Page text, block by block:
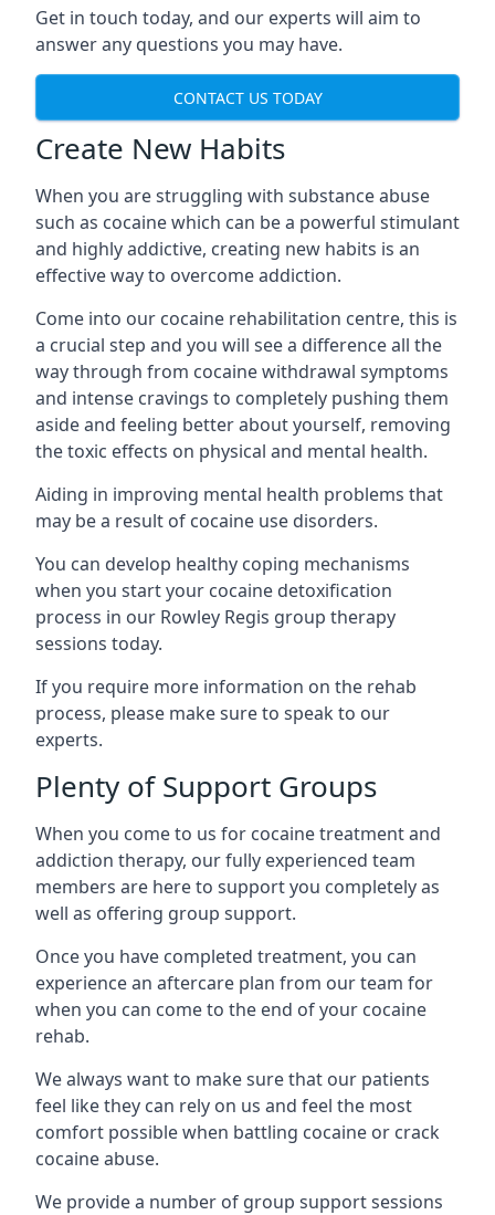
Get in touch today, and our experts will aim to
answer any questions you may have.
CONTACT US TODAY
Create New Habits
When you are struggling with substance abuse
such as cocaine which can be a powerful stimulant
and highly addictive, creating new habits is an
effective way to overcome addiction.
Come into our cocaine rehabilitation centre, this is
a crucial step and you will see a difference all the
way through from cocaine withdrawal symptoms
and intense cravings to completely pushing them
aside and feeling better about yourself, removing
the toxic effects on physical and mental health.
Aiding in improving mental health problems that
may be a result of cocaine use disorders.
You can develop healthy coping mechanisms
when you start your cocaine detoxification
process in our Rowley Regis group therapy
sessions today.
If you require more information on the rehab
process, please make sure to speak to our
experts.
Plenty of Support Groups
When you come to us for cocaine treatment and
addiction therapy, our fully experienced team
members are here to support you completely as
well as offering group support.
Once you have completed treatment, you can
experience an aftercare plan from our team for
when you can come to the end of your cocaine
rehab.
We always want to make sure that our patients
feel like they can rely on us and feel the most
comfort possible when battling cocaine or crack
cocaine abuse.
We provide a number of group support sessions